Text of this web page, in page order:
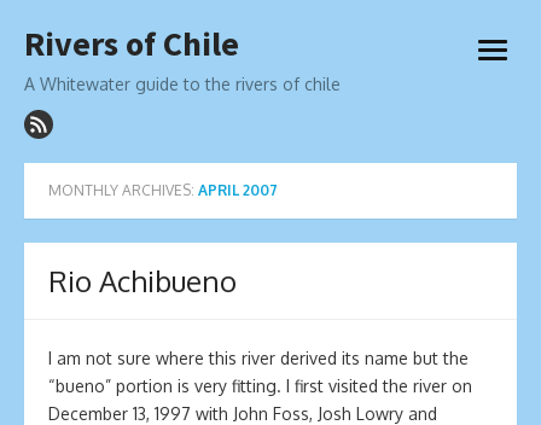
to
Rivers of Chile
A Whitewater guide to the rivers of chile
open
MONTHLY ARCHIVES: APRIL 2007
Rio Achibueno
I am not sure where this river derived its name but the
“bueno” portion is very fitting. I first visited the river on
December 13, 1997 with John Foss, Josh Lowry and